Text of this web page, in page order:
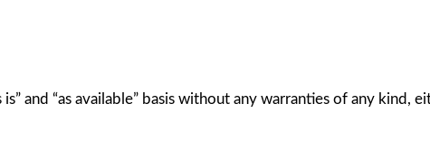
and “as available” basis without any warranties of any kind,